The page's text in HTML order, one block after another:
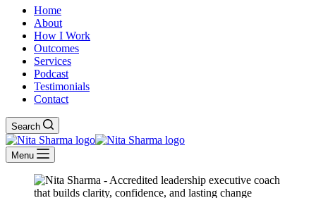
Home
About
How I Work
Outcomes
Services
Podcast
Testimonials
Contact
Search
Menu